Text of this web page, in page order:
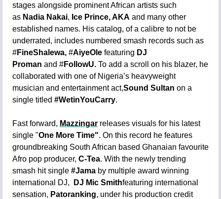
stages alongside prominent African artists such
as Nadia Nakai, Ice Prince, AKA and many other
established names. His catalog, of a calibre to not be
underrated, includes numbered smash records such as
#FineShalewa, #AiyeOle featuring DJ
Proman and #FollowU. To add a scroll on his blazer, he
collaborated with one of Nigeria’s heavyweight
musician and entertainment act,Sound Sultan on a
single titled #WetinYouCarry.
Fast forward, Mazzingar releases visuals for his latest
single "One More Time". On this record he features
groundbreaking South African based Ghanaian favourite
Afro pop producer, C-Tea. With the newly trending
smash hit single #Jama by multiple award winning
international DJ,
DJ Mic Smithfeaturing international
sensation, Patoranking, under his production credit